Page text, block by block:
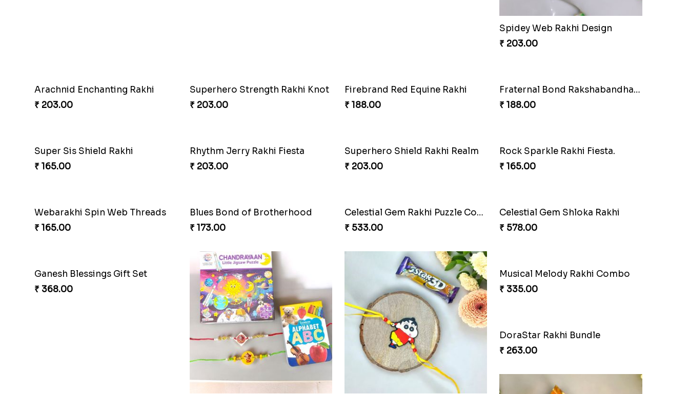
Floral Blossom Rakhi Delight
Mystical Mario Gems Rakhi
Spidey Web Rakhi Design
Arachnid Enchanting Rakhi
Superhero Strength Rakhi Knot
Firebrand Red Equine Rakhi
Super Sis Shield Rakhi
Rhythm Jerry Rakhi Fiesta
Superhero Shield Rakhi Realm
₹ 203.00
Rock Sparkle Rakhi Fiesta.
₹ 165.00
Webarakhi Spin Web Threads
Celestial Gem Rakhi Puzzle Combo
Celestial Gem Shloka Rakhi
₹ 578.00
Ganesh Blessings Gift Set